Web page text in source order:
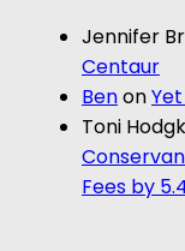
Jennifer
Centaur
Benon
Toni
Fees by